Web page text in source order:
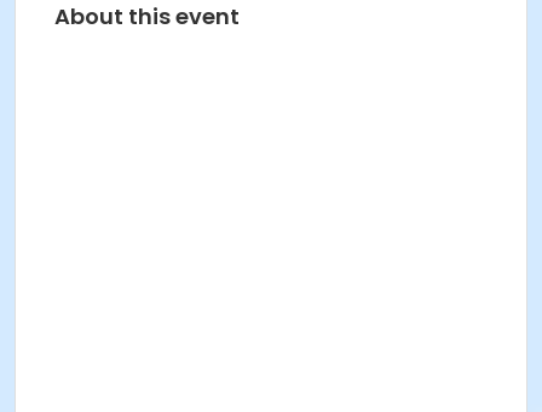
About this event